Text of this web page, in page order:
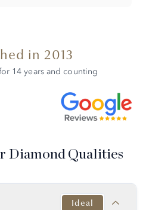
in 2013
14 years and counting
Diamond Qualities
Ideal